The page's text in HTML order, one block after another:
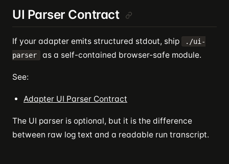
UI Parser Contract
If your adapter emits structured stdout, ship
./ui-
parser
as a self-contained browser-safe module.
See:
Adapter UI Parser Contract
The UI parser is optional, but it is the difference
between raw log text and a readable run transcript.